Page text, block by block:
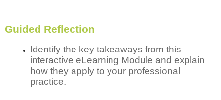
Guided Reflection
Identify the key takeaways from this
interactive eLearning Module and explain
how they apply to your professional
practice.